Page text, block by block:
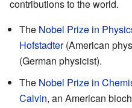
contributions to the world.
The Nobel Prize in
Hofstadter(American
(German physicist).
The Nobel Prize in
Calvin, an American